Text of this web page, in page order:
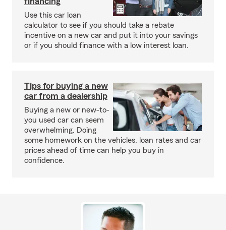
Use this car loan
calculator to see if you should take a rebate
incentive on a new car and put it into your savings
or if you should finance with a low interest loan.
Tips for buying a new
car from a dealership
Buying a new or new-to-
you used car can seem
overwhelming. Doing
some homework on the vehicles, loan rates and car
prices ahead of time can help you buy in
confidence.